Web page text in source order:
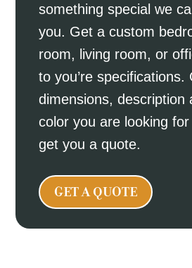
something special we
you. Get a custom
room, living room, or
to you’re specifications.
dimensions, description
color you are looking
get you a quote.
GET A QUOTE